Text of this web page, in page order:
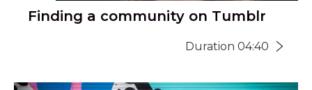
Finding a community on Tumblr
Duration 04:40